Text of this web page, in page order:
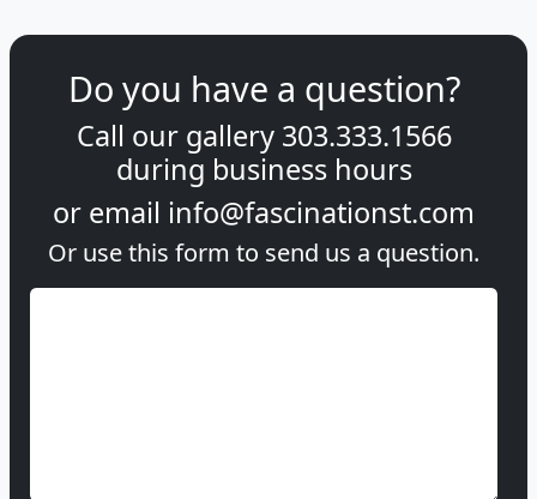
Do you have a question?
Call our gallery 303.333.1566
during business hours
or email info@fascinationst.com
Or use this form to send us a question.